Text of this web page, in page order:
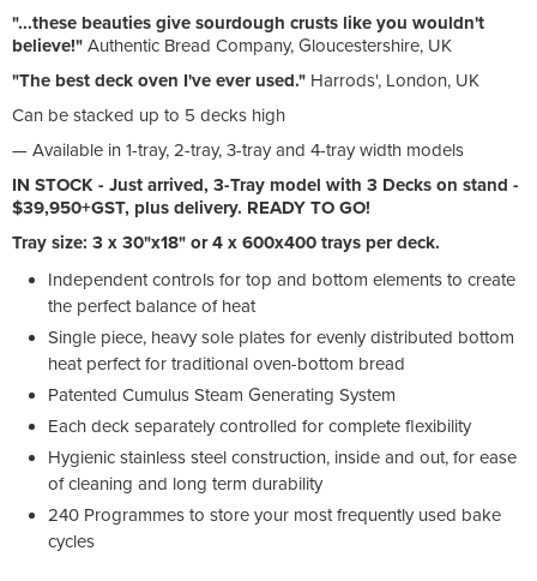
"...these beauties give sourdough crusts like you wouldn't
believe!" Authentic Bread Company, Gloucestershire, UK
"The best deck oven I've ever used." Harrods', London, UK
Can be stacked up to 5 decks high
— Available in 1-tray, 2-tray, 3-tray and 4-tray width models
IN STOCK - Just arrived, 3-Tray model with 3 Decks on stand -
$39,950+GST, plus delivery. READY TO GO!
Tray size: 3 x 30"x18" or 4 x 600x400 trays per deck.
Independent controls for top and bottom elements to create
the perfect balance of heat
Single piece, heavy sole plates for evenly distributed bottom
heat perfect for traditional oven-bottom bread
Patented Cumulus Steam Generating System
Each deck separately controlled for complete flexibility
Hygienic stainless steel construction, inside and out, for ease
of cleaning and long term durability
240 Programmes to store your most frequently used bake
cycles